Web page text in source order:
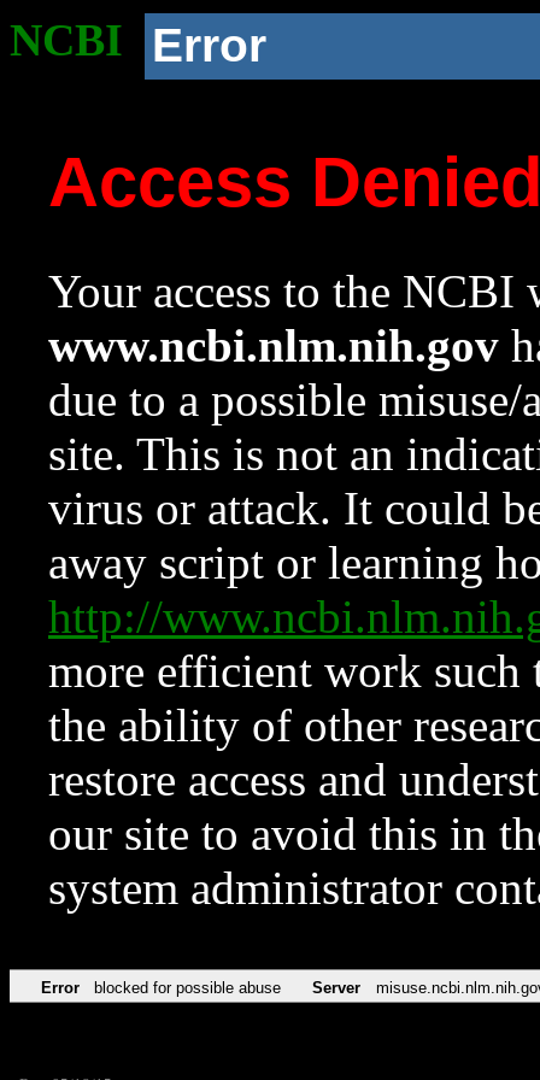
NCBI Error
Access
Your access to the NCBI
www.ncbi.nlm.nih.gov
due to a possible
site. This is not an
virus or attack. It could
away script or learning
http://
more efficient work such
the ability of other
restore access and
our site to avoid this in
system administrator
Error blocked for possible abuse Server